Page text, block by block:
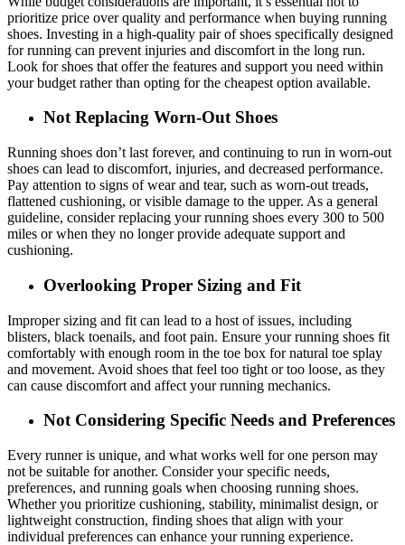
prioritize price over quality and performance when buying running
shoes. Investing in a high-quality pair of shoes specifically designed
for running can prevent injuries and discomfort in the long run.
Look for shoes that offer the features and support you need within
your budget rather than opting for the cheapest option available.
Not Replacing Worn-Out Shoes
Running shoes don’t last forever, and continuing to run in worn-out
shoes can lead to discomfort, injuries, and decreased performance.
Pay attention to signs of wear and tear, such as worn-out treads,
flattened cushioning, or visible damage to the upper. As a general
guideline, consider replacing your running shoes every 300 to 500
miles or when they no longer provide adequate support and
cushioning.
Overlooking Proper Sizing and Fit
Improper sizing and fit can lead to a host of issues, including
blisters, black toenails, and foot pain. Ensure your running shoes fit
comfortably with enough room in the toe box for natural toe splay
and movement. Avoid shoes that feel too tight or too loose, as they
can cause discomfort and affect your running mechanics.
Not Considering Specific Needs and Preferences
Every runner is unique, and what works well for one person may
not be suitable for another. Consider your specific needs,
preferences, and running goals when choosing running shoes.
Whether you prioritize cushioning, stability, minimalist design, or
lightweight construction, finding shoes that align with your
individual preferences can enhance your running experience.